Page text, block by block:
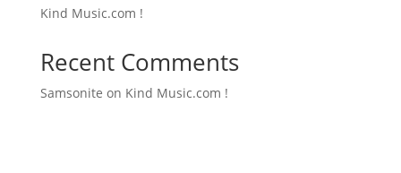
Kind Music.com !
Recent Comments
Samsonite on Kind Music.com !